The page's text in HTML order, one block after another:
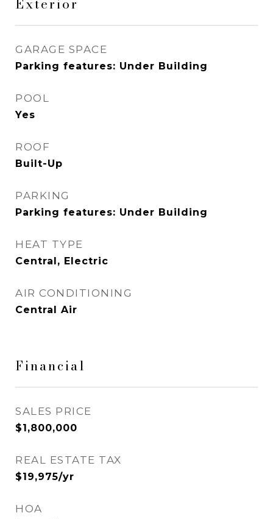
GARAGE SPACE
Parking features: Under Building
POOL
Yes
ROOF
Built-Up
PARKING
Parking features: Under Building
HEAT TYPE
Central, Electric
AIR CONDITIONING
Central Air
Financial
SALES PRICE
$1,800,000
REAL ESTATE TAX
$19,975/yr
HOA